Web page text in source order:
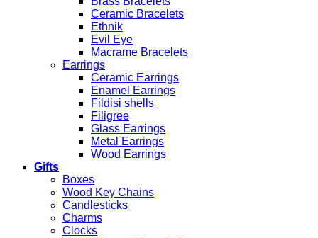
Ceramic Bracelets
Ethnik
Evil Eye
Macrame Bracelets
Earrings
Ceramic Earrings
Enamel Earrings
Fildisi shells
Filigree
Glass Earrings
Metal Earrings
Wood Earrings
Gifts
Boxes
Wood Key Chains
Candlesticks
Charms
Clocks